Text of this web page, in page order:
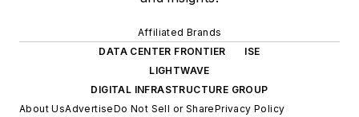
Affiliated Brands
DATA CENTER FRONTIER
ISE
LIGHTWAVE
DIGITAL INFRASTRUCTURE GROUP
About UsAdvertiseDo Not Sell or SharePrivacy Policy